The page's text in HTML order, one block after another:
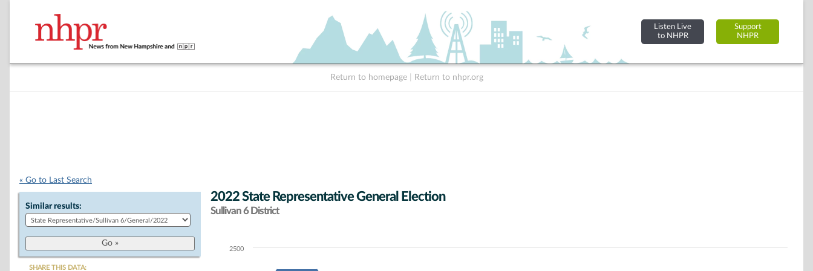
Listen Live
to NHPR
Support
NHPR
Return to homepage Return to nhpr.org
« Go to Last Search
Similar results:
SHARE THIS DATA:
2022 State Representative General Election
Sullivan 6 District
Chart2500